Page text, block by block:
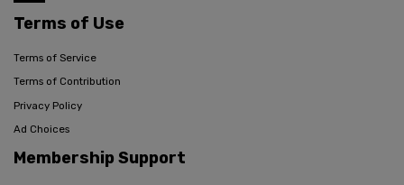
Terms of Use
Terms of Service
Terms of Contribution
Privacy Policy
Ad Choices
Membership Support